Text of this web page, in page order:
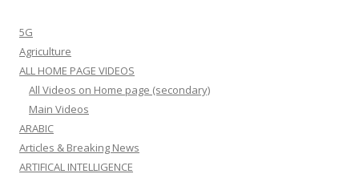
5G
Agriculture
ALL HOME PAGE VIDEOS
All Videos on Home page (secondary)
Main Videos
ARABIC
Articles & Breaking News
ARTIFICAL INTELLIGENCE